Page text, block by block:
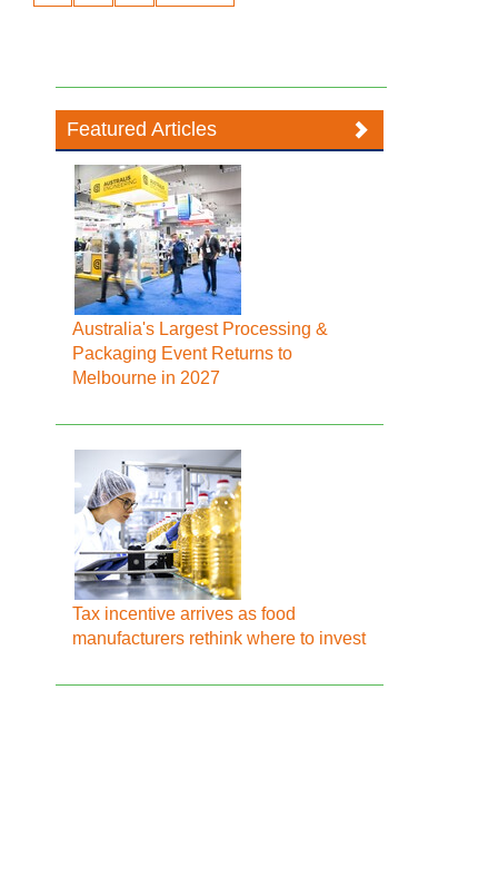
Featured Articles
Australia's Largest Processing &
Packaging Event Returns to
Melbourne in 2027
Tax incentive arrives as food
manufacturers rethink where to invest